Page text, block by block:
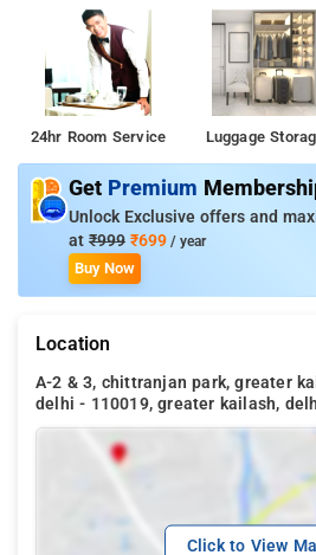
24hr Room Service Luggage
Get Premium
Unlock Exclusive offers and
at ₹999 ₹699 / year
Buy Now
Location
A-2 & 3, chittranjan park, greater
delhi - 110019, greater kailash,
Click to View